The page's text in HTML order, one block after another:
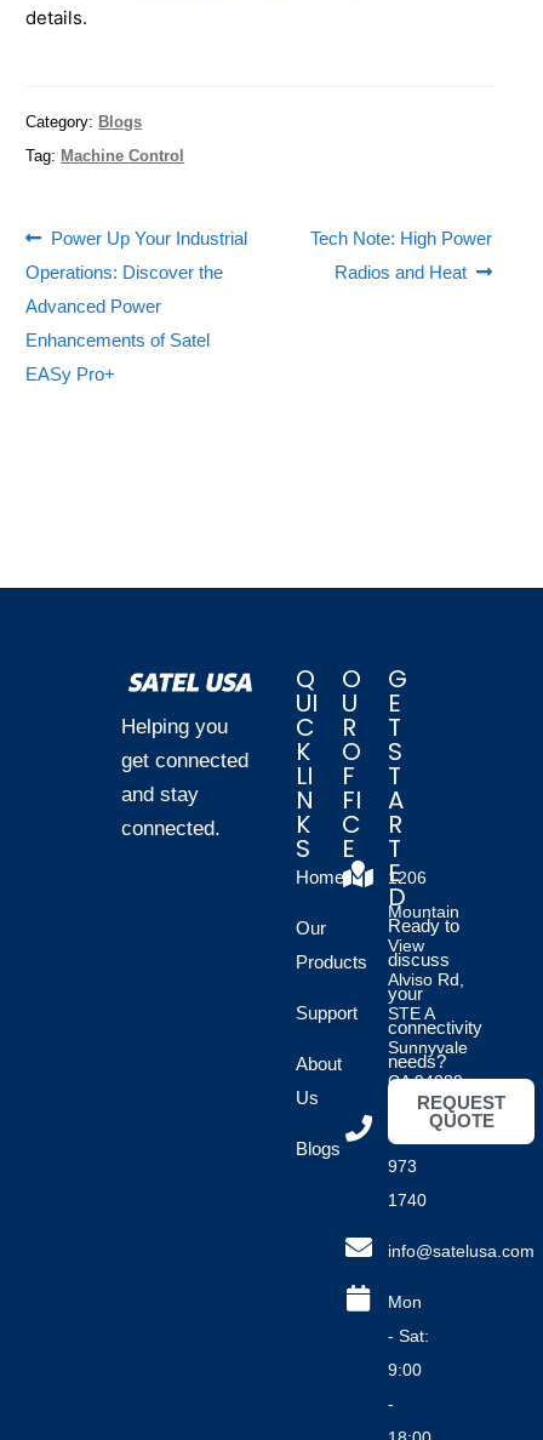
details.
Category: Blogs
Tag: Machine Control
Power Up Your Industrial
Operations: Discover the
Advanced Power
Enhancements of Satel
EASy Pro+
Tech Note: High Power
Radios and Heat
Helping you
get connected
and stay
connected.
Q
UI
C
K
LI
N
K
S
Home
Our
Products
Support
About
Us
Blogs
O
U
R
O
F
FI
C
E
1206
Mountain
View
Alviso Rd,
STE A
Sunnyvale
CA 94089
(408)
973
1740
info@satelusa.com
Mon
- Sat:
9:00
-
G
E
T
S
T
A
R
T
E
D
Ready to
discuss
your
connectivity
needs?
REQUEST
QUOTE